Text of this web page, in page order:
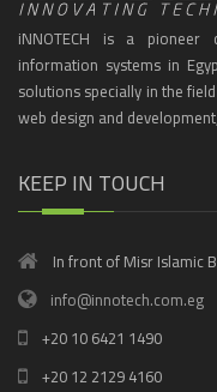
iNNOTECH is a pioneer
information systems in
solutions specially in the
web design and
KEEP IN TOUCH
In front of Misr Islamic
info@innotech.com.eg
+20 10 6421 1490
+20 12 2129 4160